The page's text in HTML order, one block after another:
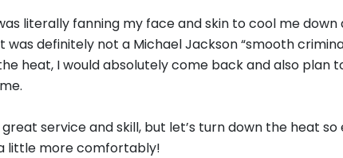
literally fanning my face and skin to cool me down
definitely not a Michael Jackson “smooth
heat, I would absolutely come back and also plan
service and skill, but let’s turn down the heat
little more comfortably!